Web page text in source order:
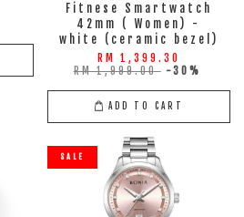
Fitnese Smartwatch
42mm ( Women) -
white (ceramic bezel)
RM 1,399.30
RM 1,999.00 -30%
ADD TO CART
SALE